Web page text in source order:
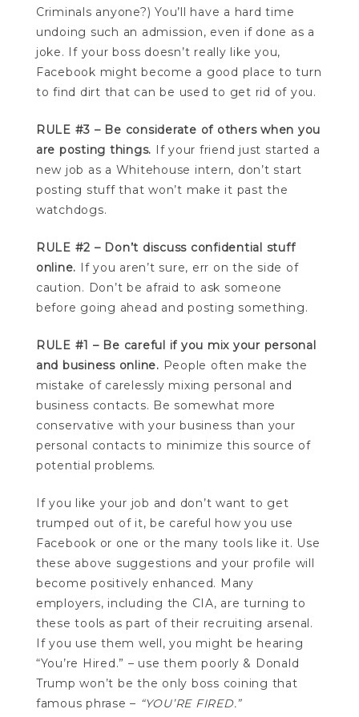
Criminals anyone?) You’ll have a hard time
undoing such an admission, even if done as a
joke. If your boss doesn’t really like you,
Facebook might become a good place to turn
to find dirt that can be used to get rid of you.
RULE #3 – Be considerate of others when you
are posting things. If your friend just started a
new job as a Whitehouse intern, don’t start
posting stuff that won’t make it past the
watchdogs.
RULE #2 – Don’t discuss confidential stuff
online. If you aren’t sure, err on the side of
caution. Don’t be afraid to ask someone
before going ahead and posting something.
RULE #1 – Be careful if you mix your personal
and business online. People often make the
mistake of carelessly mixing personal and
business contacts. Be somewhat more
conservative with your business than your
personal contacts to minimize this source of
potential problems.
If you like your job and don’t want to get
trumped out of it, be careful how you use
Facebook or one or the many tools like it. Use
these above suggestions and your profile will
become positively enhanced. Many
employers, including the CIA, are turning to
these tools as part of their recruiting arsenal.
If you use them well, you might be hearing
“You’re Hired.” – use them poorly & Donald
Trump won’t be the only boss coining that
famous phrase – “YOU’RE FIRED.”